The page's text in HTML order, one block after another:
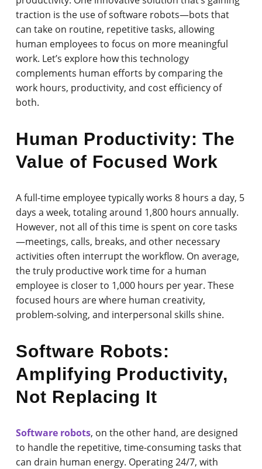
traction is the use of software robots—bots that
can take on routine, repetitive tasks, allowing
human employees to focus on more meaningful
work. Let’s explore how this technology
complements human efforts by comparing the
work hours, productivity, and cost efficiency of
both.
Human Productivity: The
Value of Focused Work
A full-time employee typically works 8 hours a day, 5
days a week, totaling around 1,800 hours annually.
However, not all of this time is spent on core tasks
—meetings, calls, breaks, and other necessary
activities often interrupt the workflow. On average,
the truly productive work time for a human
employee is closer to 1,000 hours per year. These
focused hours are where human creativity,
problem-solving, and interpersonal skills shine.
Software Robots:
Amplifying Productivity,
Not Replacing It
Software robots, on the other hand, are designed
to handle the repetitive, time-consuming tasks that
can drain human energy. Operating 24/7, with